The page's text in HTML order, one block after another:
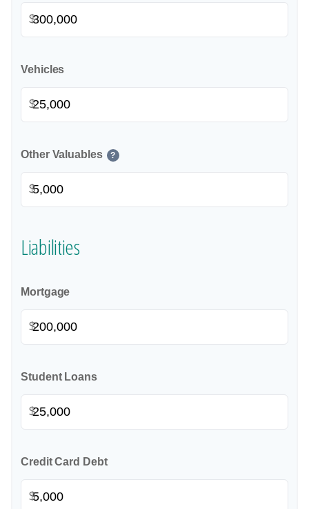
$
Vehicles
$
Other Valuables ?
$
Liabilities
Mortgage
$
Student Loans
$
Credit Card Debt
$